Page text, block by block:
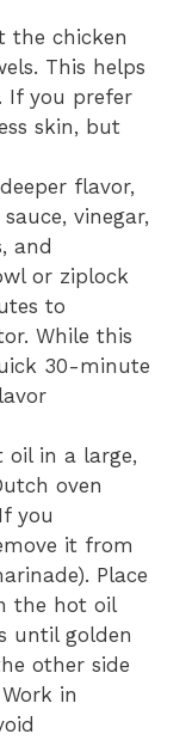
the chicken
This helps
If you prefer
skin, but
flavor,
vinegar,
and
or ziplock
to
While this
30-minute
oil in a large,
oven
you
it from
Place
the hot oil
until golden
other side
in